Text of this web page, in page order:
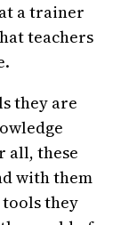
a trainer
teachers
they are
all, these
with them
they